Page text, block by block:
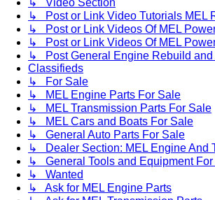
↳ Post or Link Video Tutorials MEL
↳ Post or Link Videos Of MEL
↳ Post or Link Videos Of MEL
↳ Post General Engine Rebuild and
Classifieds
↳ For Sale
↳ MEL Engine Parts For Sale
↳ MEL Transmission Parts For Sale
↳ MEL Cars and Boats For Sale
↳ General Auto Parts For Sale
↳ Dealer Section: MEL Engine And
↳ General Tools and Equipment For
↳ Wanted
↳ Ask for MEL Engine Parts